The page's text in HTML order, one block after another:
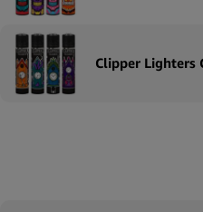
Clipper Lighters